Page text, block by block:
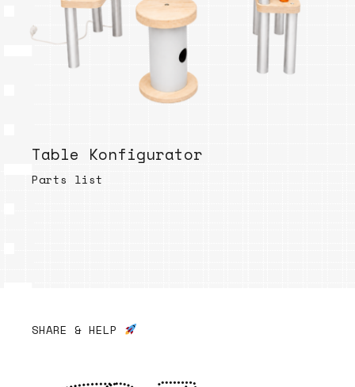
Table Konfigurator
Parts list
SHARE & HELP